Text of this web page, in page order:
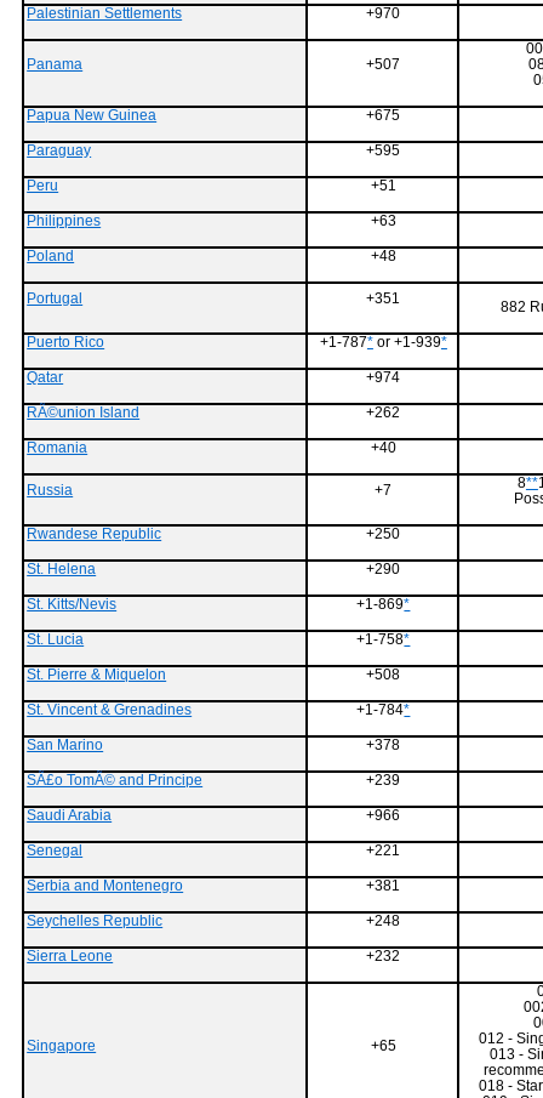
Palestinian Settlements +970
Panama +507
Papua New Guinea +675
Paraguay +595
Peru +51
Philippines +63
Poland +48
Portugal +351 882
Puerto Rico +1-787*or +1-939*
Qatar +974
RÃ©union Island +262
Romania +40
Russia +7 8**
Rwandese Republic +250
St. Helena +290
St. Kitts/Nevis +1-869*
St. Lucia +1-758*
St. Pierre & Miquelon +508
St. Vincent & Grenadines +1-784*
San Marino +378
SÃ£o TomÃ© and Principe +239
Saudi Arabia +966
Senegal +221
Serbia and Montenegro +381
Seychelles Republic +248
Sierra Leone +232
Singapore +65
012 -
013 -
018 -